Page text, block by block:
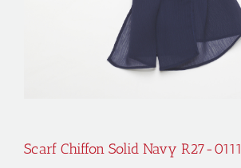
Scarf Chiffon Solid Navy R27-0111